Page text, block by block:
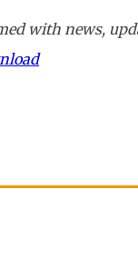
with news,